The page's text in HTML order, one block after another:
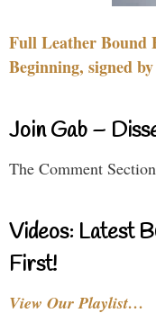
Full Leather Bound
Beginning, signed
Join Gab –
The Comment
Videos: Latest
First!
View Our Playlist…